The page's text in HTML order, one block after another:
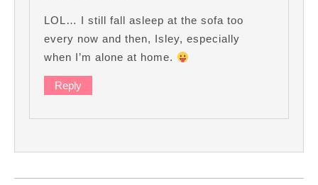
LOL… I still fall asleep at the sofa too
every now and then, Isley, especially
when I’m alone at home.
Reply